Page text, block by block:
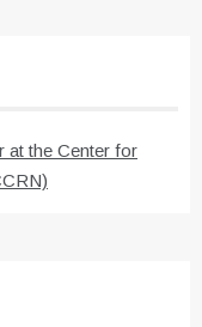
at the Center for